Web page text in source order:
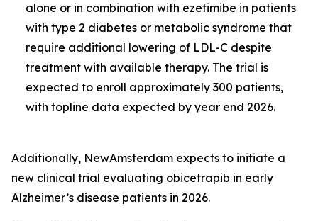
alone or in combination with ezetimibe in patients
with type 2 diabetes or metabolic syndrome that
require additional lowering of LDL-C despite
treatment with available therapy. The trial is
expected to enroll approximately 300 patients,
with topline data expected by year end 2026.
Additionally, NewAmsterdam expects to initiate a
new clinical trial evaluating obicetrapib in early
Alzheimer’s disease patients in 2026.